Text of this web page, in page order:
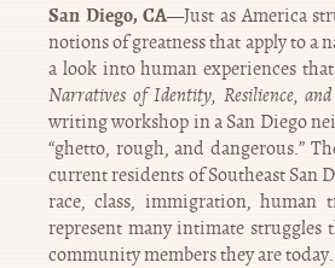
San Diego, CA—Just as America
notions of greatness that apply to a
a look into human experiences
Narratives of Identity, Resilience,
writing workshop in a San Diego
“ghetto, rough, and dangerous.”
current residents of Southeast San
race, class, immigration, human
represent many intimate struggles
community members they are today.